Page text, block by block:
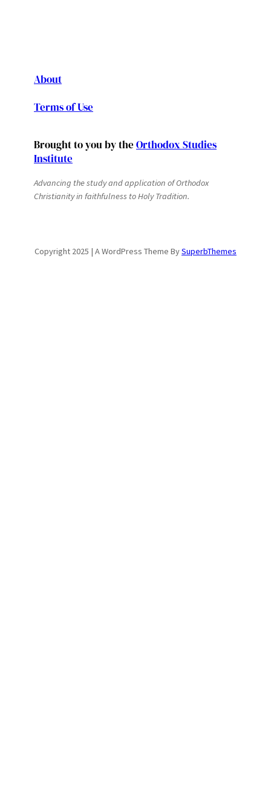
About
Terms of Use
Brought to you by the Orthodox Studies
Institute
Advancing the study and application of Orthodox
Christianity in faithfulness to Holy Tradition.
Copyright 2025 | A WordPress Theme BySuperbThemes